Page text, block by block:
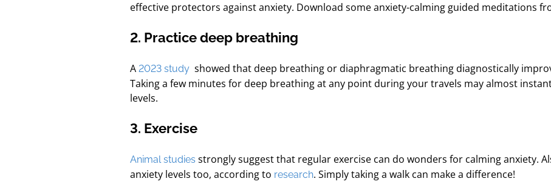
effective protectors against anxiety. Download some anxiety-calming guided meditations
2. Practice deep breathing
A2023 study showed that deep breathing or diaphragmatic breathingdiagnostically
Taking a few minutes for deep breathing at any point during your travels may almost
levels.
3. Exercise
Animal studies strongly suggest that regular exercise can do wonders for calming anxiety.
anxiety levels too, according to research. Simply taking a walk can make a difference!